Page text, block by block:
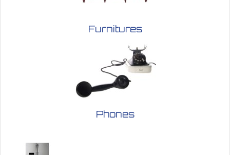
Furnitures
Phones